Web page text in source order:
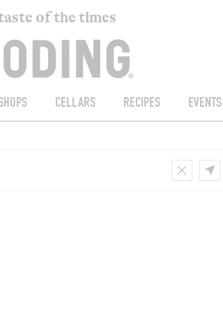
of the times
CELLARS RECIPES EVENTS